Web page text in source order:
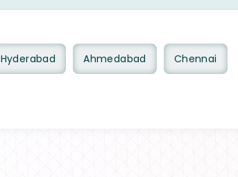
Hyderabad Ahmedabad Chennai